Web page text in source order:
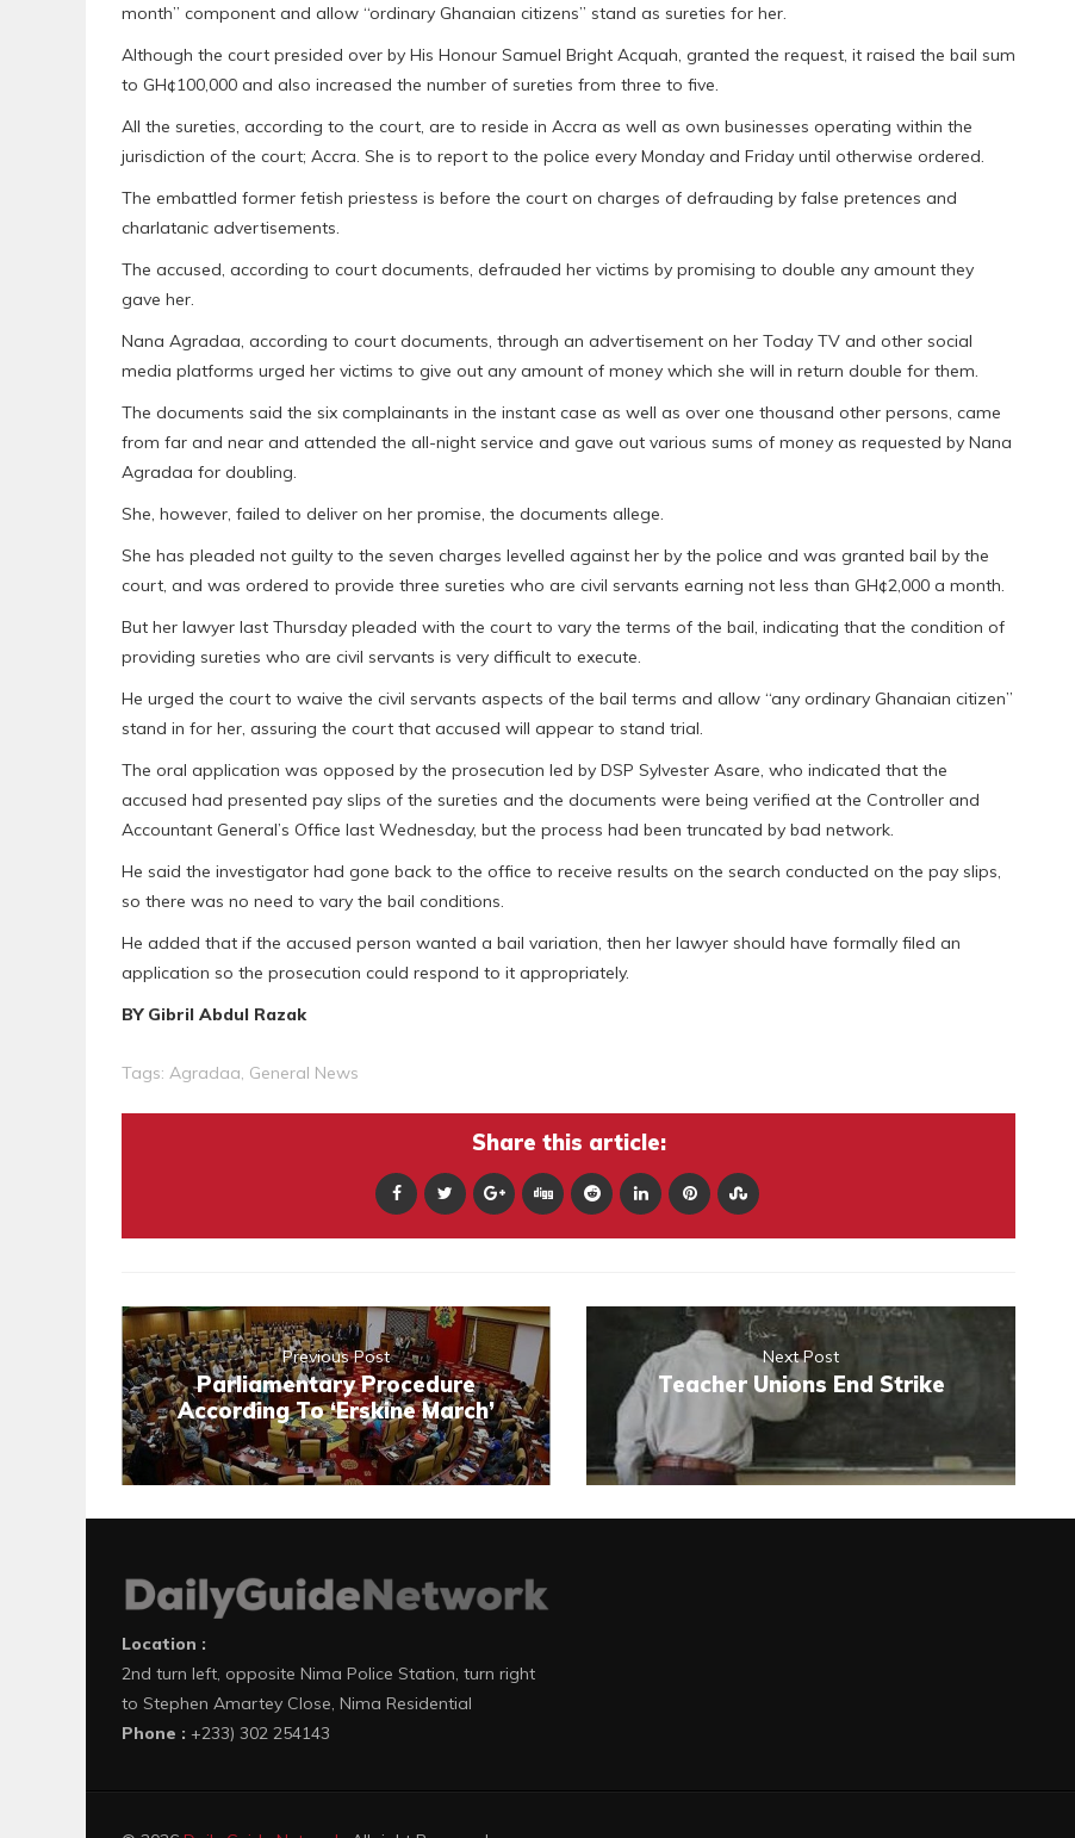
month” component and allow “ordinary Ghanaian citizens” stand as sureties for her.
Although the court presided over by His Honour Samuel Bright Acquah, granted the request, it raised the bail sum
to GH¢100,000 and also increased the number of sureties from three to five.
All the sureties, according to the court, are to reside in Accra as well as own businesses operating within the
jurisdiction of the court; Accra. She is to report to the police every Monday and Friday until otherwise ordered.
The embattled former fetish priestess is before the court on charges of defrauding by false pretences and
charlatanic advertisements.
The accused, according to court documents, defrauded her victims by promising to double any amount they
gave her.
Nana Agradaa, according to court documents, through an advertisement on her Today TV and other social
media platforms urged her victims to give out any amount of money which she will in return double for them.
The documents said the six complainants in the instant case as well as over one thousand other persons, came
from far and near and attended the all-night service and gave out various sums of money as requested by Nana
Agradaa for doubling.
She, however, failed to deliver on her promise, the documents allege.
She has pleaded not guilty to the seven charges levelled against her by the police and was granted bail by the
court, and was ordered to provide three sureties who are civil servants earning not less than GH¢2,000 a month.
But her lawyer last Thursday pleaded with the court to vary the terms of the bail, indicating that the condition of
providing sureties who are civil servants is very difficult to execute.
He urged the court to waive the civil servants aspects of the bail terms and allow “any ordinary Ghanaian citizen”
stand in for her, assuring the court that accused will appear to stand trial.
The oral application was opposed by the prosecution led by DSP Sylvester Asare, who indicated that the
accused had presented pay slips of the sureties and the documents were being verified at the Controller and
Accountant General’s Office last Wednesday, but the process had been truncated by bad network.
He said the investigator had gone back to the office to receive results on the search conducted on the pay slips,
so there was no need to vary the bail conditions.
He added that if the accused person wanted a bail variation, then her lawyer should have formally filed an
application so the prosecution could respond to it appropriately.
BY Gibril Abdul Razak
Tags: Agradaa, General News
Share this article:
Previous Post
Parliamentary Procedure
According To ‘Erskine March’
Next Post
Teacher Unions End Strike
Location :
2nd turn left, opposite Nima Police Station, turn right
to Stephen Amartey Close, Nima Residential
Phone : +233) 302 254143